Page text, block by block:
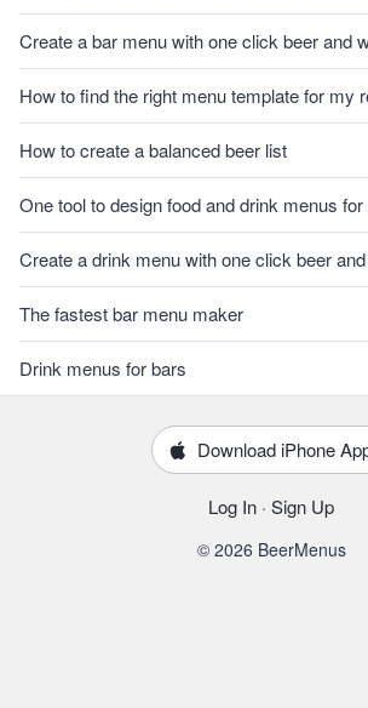
Create a bar menu with one click beer and
How to find the right menu template for my
How to create a balanced beer list
One tool to design food and drink menus
Create a drink menu with one click beer
The fastest bar menu maker
Drink menus for bars
Download iPhone
Log In · Sign Up
© 2026 BeerMenus